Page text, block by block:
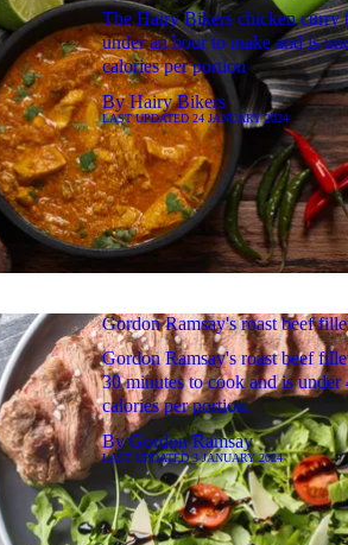
The Hairy Bikers chicken curry
under an hour to make and is
calories per portion
ByHairy Bikers
LAST UPDATED 24 JANUARY 2024
Gordon Ramsay's roast beef
Gordon Ramsay's roast beef
30 minutes to cook and is under
calories per portion.
ByGordon Ramsay
LAST UPDATED3 JANUARY 2024